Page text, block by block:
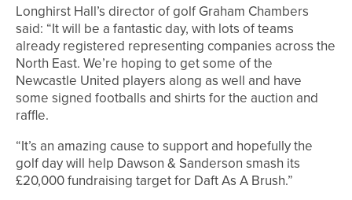
Longhirst Hall’s director of golf Graham Chambers
said: “It will be a fantastic day, with lots of teams
already registered representing companies across the
North East. We’re hoping to get some of the
Newcastle United players along as well and have
some signed footballs and shirts for the auction and
raffle.
“It’s an amazing cause to support and hopefully the
golf day will help Dawson & Sanderson smash its
£20,000 fundraising target for Daft As A Brush.”